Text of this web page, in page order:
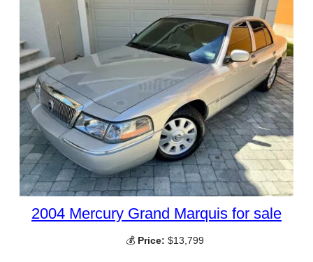
2004 Mercury Grand Marquis for sale
💰 Price: $13,799